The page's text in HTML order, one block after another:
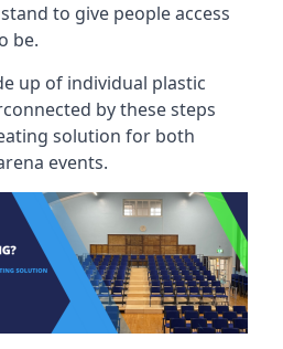
to give people access
be.
up of individual plastic
by these steps
solution for both
events.